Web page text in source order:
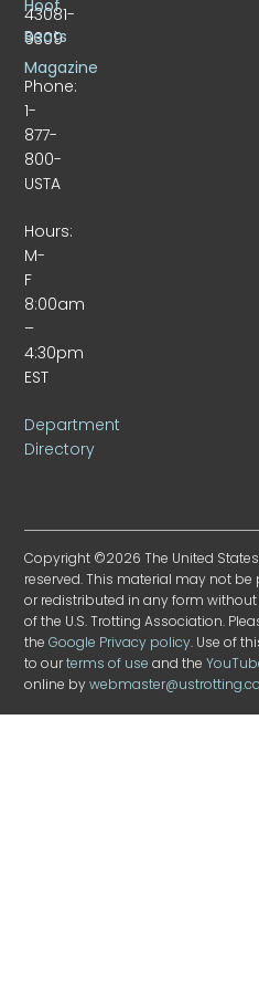
43081-
9309
Phone:
1-
877-
800-
USTA
Hours:
M-
F
8:00am
–
4:30pm
EST
Department
Directory
Hoof
Beats
Magazine
Copyright ©2026 The United
reserved. This material may not
or redistributed in any form
of the U.S. Trotting Association.
theGoogle Privacy policy. Use of
to ourterms of use and the
online by